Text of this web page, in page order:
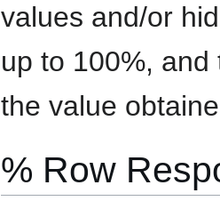
values and/or
up to 100%,
the value
% Row